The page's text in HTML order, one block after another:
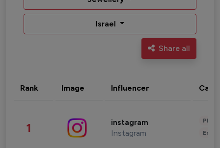
Israel
Share all
Rank Image Influencer
1 instagram
Instagram